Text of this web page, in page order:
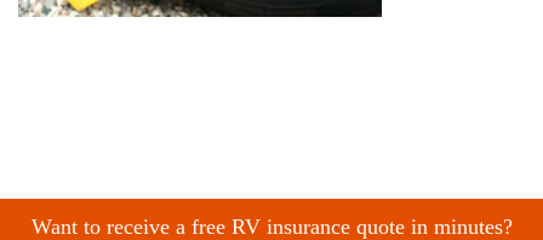
Want to receive a free RV insurance quote in minutes?